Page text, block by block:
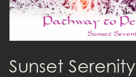
Sunset Serenity